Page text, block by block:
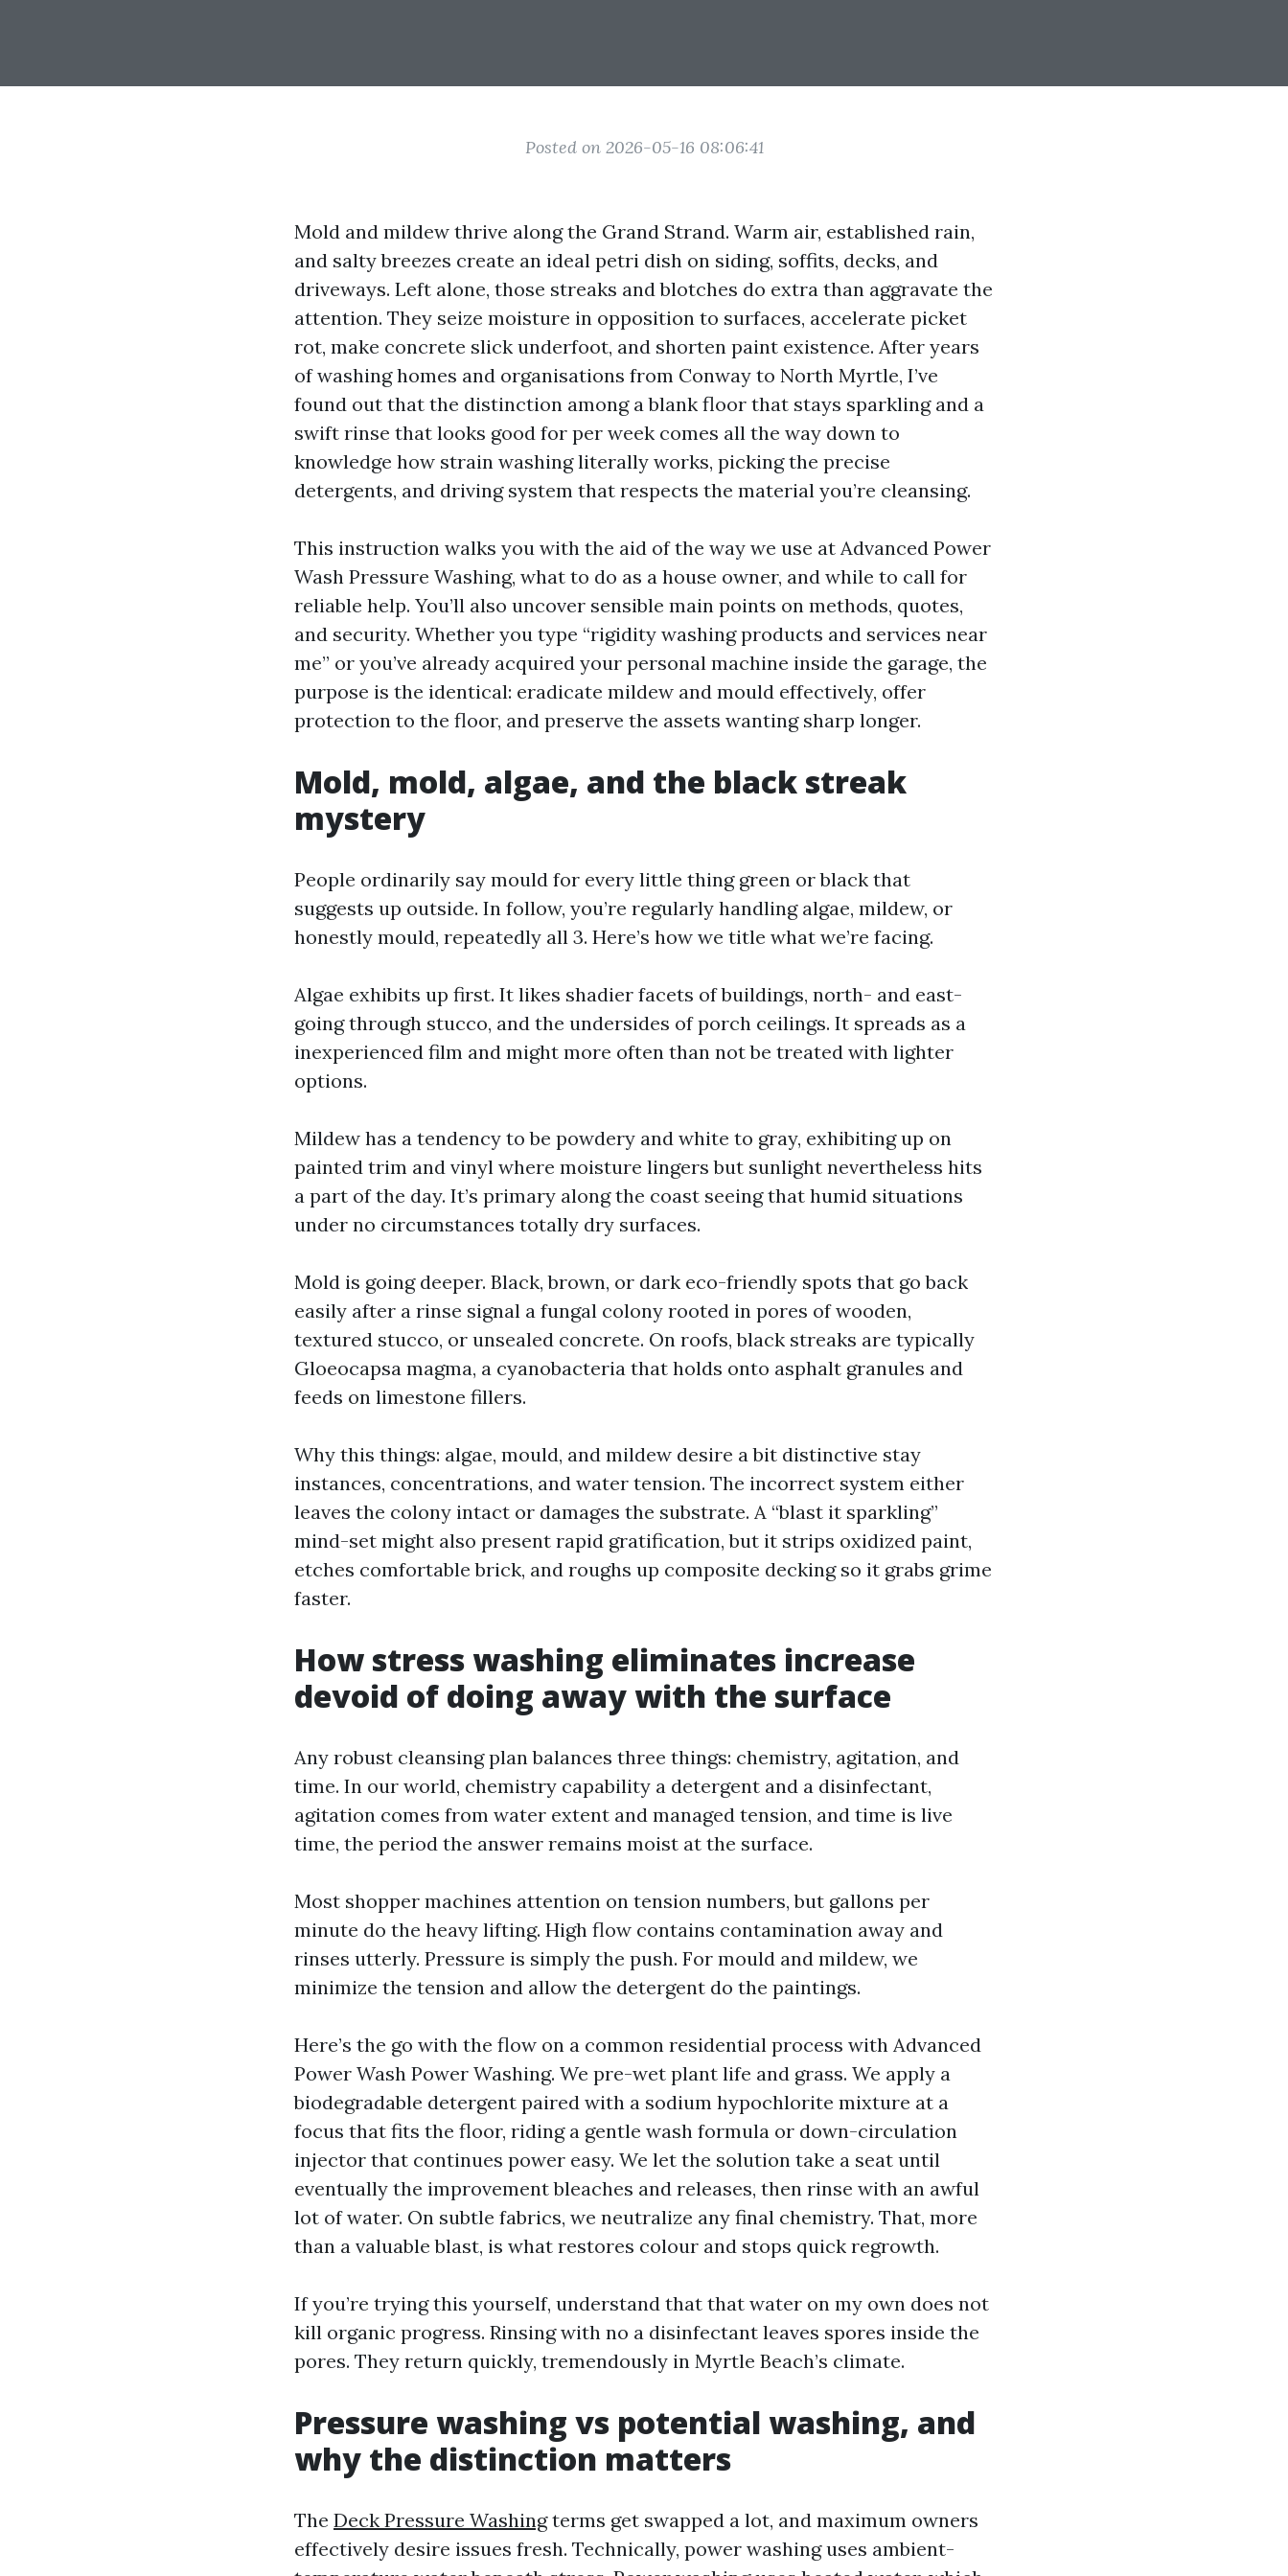
Posted on 2026-05-16 08:06:41
Mold and mildew thrive along the Grand Strand. Warm air, established rain,
and salty breezes create an ideal petri dish on siding, soffits, decks, and
driveways. Left alone, those streaks and blotches do extra than aggravate the
attention. They seize moisture in opposition to surfaces, accelerate picket
rot, make concrete slick underfoot, and shorten paint existence. After years
of washing homes and organisations from Conway to North Myrtle, I’ve
found out that the distinction among a blank floor that stays sparkling and a
swift rinse that looks good for per week comes all the way down to
knowledge how strain washing literally works, picking the precise
detergents, and driving system that respects the material you’re cleansing.
This instruction walks you with the aid of the way we use at Advanced Power
Wash Pressure Washing, what to do as a house owner, and while to call for
reliable help. You’ll also uncover sensible main points on methods, quotes,
and security. Whether you type “rigidity washing products and services near
me” or you’ve already acquired your personal machine inside the garage, the
purpose is the identical: eradicate mildew and mould effectively, offer
protection to the floor, and preserve the assets wanting sharp longer.
Mold, mold, algae, and the black streak
mystery
People ordinarily say mould for every little thing green or black that
suggests up outside. In follow, you’re regularly handling algae, mildew, or
honestly mould, repeatedly all 3. Here’s how we title what we’re facing.
Algae exhibits up first. It likes shadier facets of buildings, north- and east-
going through stucco, and the undersides of porch ceilings. It spreads as a
inexperienced film and might more often than not be treated with lighter
options.
Mildew has a tendency to be powdery and white to gray, exhibiting up on
painted trim and vinyl where moisture lingers but sunlight nevertheless hits
a part of the day. It’s primary along the coast seeing that humid situations
under no circumstances totally dry surfaces.
Mold is going deeper. Black, brown, or dark eco-friendly spots that go back
easily after a rinse signal a fungal colony rooted in pores of wooden,
textured stucco, or unsealed concrete. On roofs, black streaks are typically
Gloeocapsa magma, a cyanobacteria that holds onto asphalt granules and
feeds on limestone fillers.
Why this things: algae, mould, and mildew desire a bit distinctive stay
instances, concentrations, and water tension. The incorrect system either
leaves the colony intact or damages the substrate. A “blast it sparkling”
mind-set might also present rapid gratification, but it strips oxidized paint,
etches comfortable brick, and roughs up composite decking so it grabs grime
faster.
How stress washing eliminates increase
devoid of doing away with the surface
Any robust cleansing plan balances three things: chemistry, agitation, and
time. In our world, chemistry capability a detergent and a disinfectant,
agitation comes from water extent and managed tension, and time is live
time, the period the answer remains moist at the surface.
Most shopper machines attention on tension numbers, but gallons per
minute do the heavy lifting. High flow contains contamination away and
rinses utterly. Pressure is simply the push. For mould and mildew, we
minimize the tension and allow the detergent do the paintings.
Here’s the go with the flow on a common residential process with Advanced
Power Wash Power Washing. We pre-wet plant life and grass. We apply a
biodegradable detergent paired with a sodium hypochlorite mixture at a
focus that fits the floor, riding a gentle wash formula or down-circulation
injector that continues power easy. We let the solution take a seat until
eventually the improvement bleaches and releases, then rinse with an awful
lot of water. On subtle fabrics, we neutralize any final chemistry. That, more
than a valuable blast, is what restores colour and stops quick regrowth.
If you’re trying this yourself, understand that that water on my own does not
kill organic progress. Rinsing with no a disinfectant leaves spores inside the
pores. They return quickly, tremendously in Myrtle Beach’s climate.
Pressure washing vs potential washing, and
why the distinction matters
The Deck Pressure Washingterms get swapped a lot, and maximum owners
effectively desire issues fresh. Technically, power washing uses ambient-